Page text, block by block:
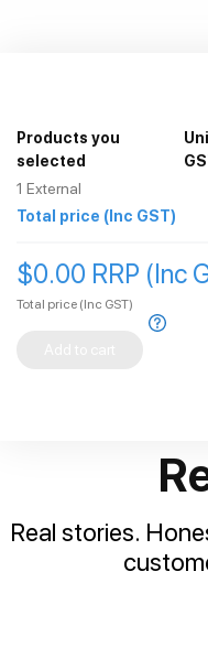
Products you
selected
1 External
Total price (Inc GST)
$0.00 RRP (Inc
Total price (Inc GST)
Real stories.